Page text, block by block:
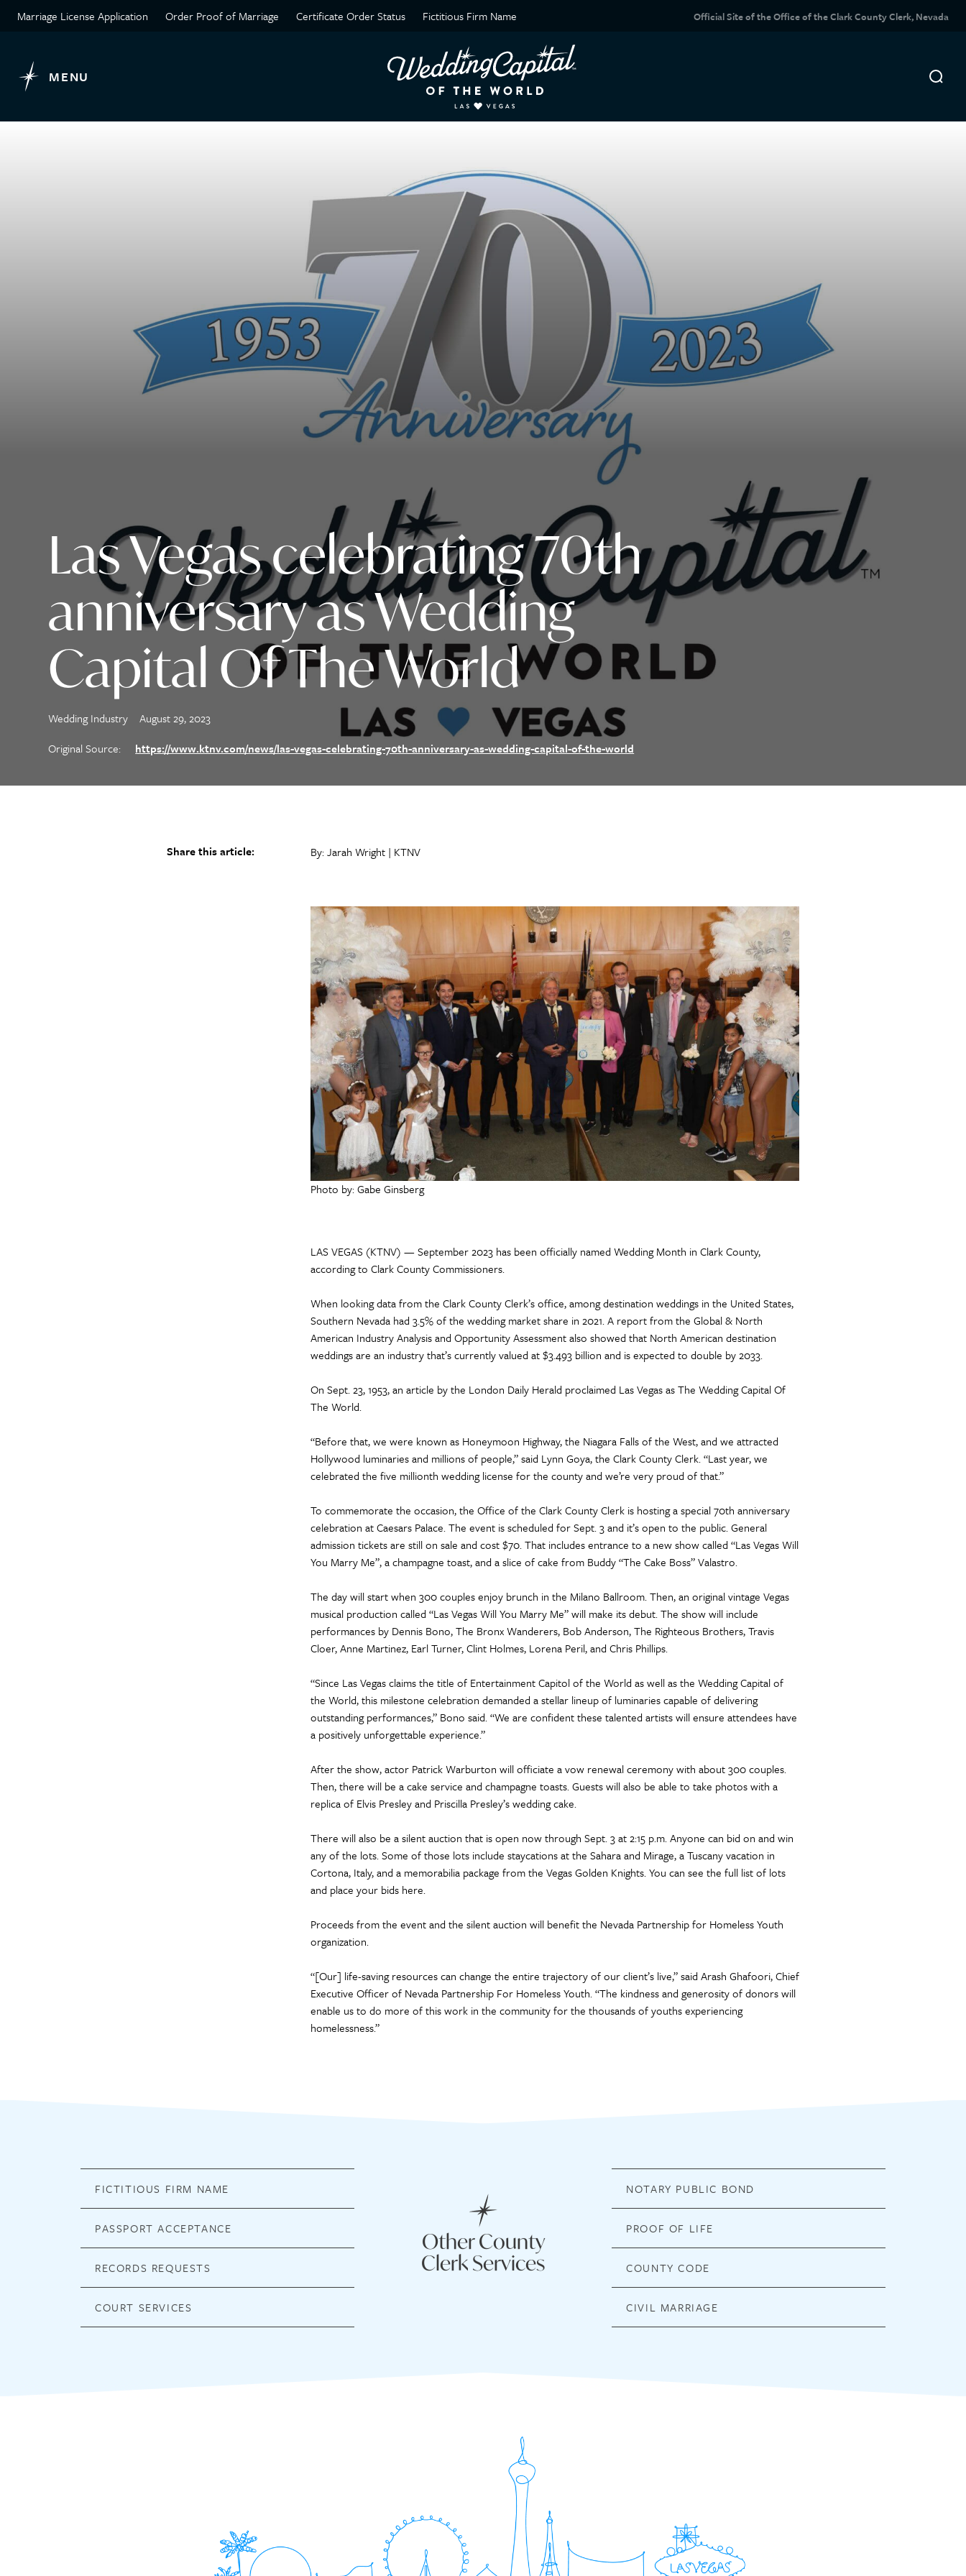
Official Site of the Office of the Clark County Clerk, Nevada
Marriage License Application Order Proof of Marriage Certificate Order Status Fictitious Firm Name
MENU
Las Vegas celebrating 70th
anniversary as Wedding
Capital Of The World
Wedding Industry
August 29, 2023
Original Source:
https://www.ktnv.com/news/las-vegas-celebrating-70th-anniversary-as-wedding-capital-of-the-world
Share this article: By: Jarah Wright | KTNV
Photo by: Gabe Ginsberg
LAS VEGAS (KTNV) — September 2023 has been officially named Wedding Month in Clark County,
according to Clark County Commissioners.
When looking data from the Clark County Clerk’s office, among destination weddings in the United States,
Southern Nevada had 3.5% of the wedding market share in 2021. A report from the Global & North
American Industry Analysis and Opportunity Assessment also showed that North American destination
weddings are an industry that’s currently valued at $3.493 billion and is expected to double by 2033.
On Sept. 23, 1953, an article by the London Daily Herald proclaimed Las Vegas as The Wedding Capital Of
The World.
“Before that, we were known as Honeymoon Highway, the Niagara Falls of the West, and we attracted
Hollywood luminaries and millions of people,” said Lynn Goya, the Clark County Clerk. “Last year, we
celebrated the five millionth wedding license for the county and we’re very proud of that.”
To commemorate the occasion, the Office of the Clark County Clerk is hosting a special 70th anniversary
celebration at Caesars Palace. The event is scheduled for Sept. 3 and it’s open to the public. General
admission tickets are still on sale and cost $70. That includes entrance to a new show called “Las Vegas Will
You Marry Me”, a champagne toast, and a slice of cake from Buddy “The Cake Boss” Valastro.
The day will start when 300 couples enjoy brunch in the Milano Ballroom. Then, an original vintage Vegas
musical production called “Las Vegas Will You Marry Me” will make its debut. The show will include
performances by Dennis Bono, The Bronx Wanderers, Bob Anderson, The Righteous Brothers, Travis
Cloer, Anne Martinez, Earl Turner, Clint Holmes, Lorena Peril, and Chris Phillips.
“Since Las Vegas claims the title of Entertainment Capitol of the World as well as the Wedding Capital of
the World, this milestone celebration demanded a stellar lineup of luminaries capable of delivering
outstanding performances,” Bono said. “We are confident these talented artists will ensure attendees have
a positively unforgettable experience.”
After the show, actor Patrick Warburton will officiate a vow renewal ceremony with about 300 couples.
Then, there will be a cake service and champagne toasts. Guests will also be able to take photos with a
replica of Elvis Presley and Priscilla Presley’s wedding cake.
There will also be a silent auction that is open now through Sept. 3 at 2:15 p.m. Anyone can bid on and win
any of the lots. Some of those lots include staycations at the Sahara and Mirage, a Tuscany vacation in
Cortona, Italy, and a memorabilia package from the Vegas Golden Knights. You can see the full list of lots
and place your bids here.
Proceeds from the event and the silent auction will benefit the Nevada Partnership for Homeless Youth
organization.
“[Our] life-saving resources can change the entire trajectory of our client’s live,” said Arash Ghafoori, Chief
Executive Officer of Nevada Partnership For Homeless Youth. “The kindness and generosity of donors will
enable us to do more of this work in the community for the thousands of youths experiencing
homelessness.”
Other County
Clerk Services
FICTITIOUS FIRM NAME NOTARY PUBLIC BOND
PASSPORT ACCEPTANCE PROOF OF LIFE
RECORDS REQUESTS COUNTY CODE
COURT SERVICES CIVIL MARRIAGE